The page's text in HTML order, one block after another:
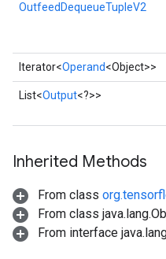
OutfeedDequeueTupleV2
Iterator<Operand<Object>>
List<Output<?>>
Inherited Methods
From class
From class
From interface